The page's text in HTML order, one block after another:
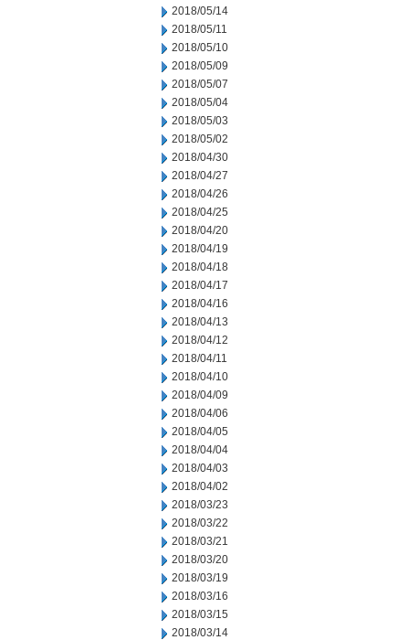
2018/05/14
2018/05/11
2018/05/10
2018/05/09
2018/05/07
2018/05/04
2018/05/03
2018/05/02
2018/04/30
2018/04/27
2018/04/26
2018/04/25
2018/04/20
2018/04/19
2018/04/18
2018/04/17
2018/04/16
2018/04/13
2018/04/12
2018/04/11
2018/04/10
2018/04/09
2018/04/06
2018/04/05
2018/04/04
2018/04/03
2018/04/02
2018/03/23
2018/03/22
2018/03/21
2018/03/20
2018/03/19
2018/03/16
2018/03/15
2018/03/14